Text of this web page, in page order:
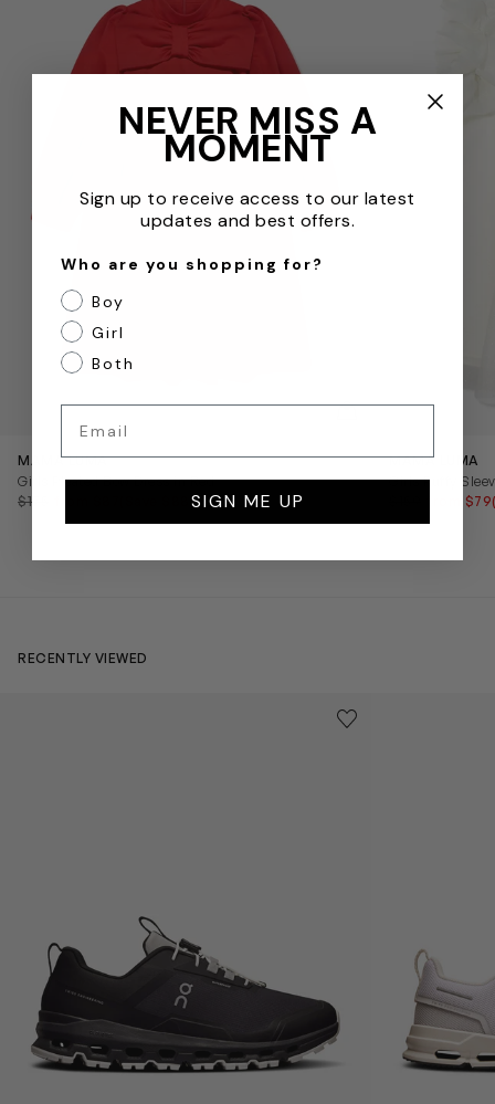
QUICKVIEW
MAMA LUMA
Girls Pleated Bow Dress in Red
$175
(Save $88)
MAMA LUMA
Girls Puffy
from $79
RECENTLY VIEWED
Kids Cloudhero Waterproof Trainers in BlackSave to wishlist
Remove from
NEVER MISS A
MOMENT
Sign up to receive access to our latest
updates and best offers.
Who are you shopping for?
Boy
Girl
Both
SIGN ME UP